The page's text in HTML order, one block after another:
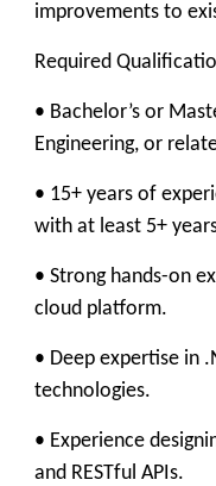
improvements to
Required
• Bachelor’s or
Engineering, or
• 15+ years of
with at least 5+
• Strong hands-on
cloud platform.
• Deep expertise in
technologies.
• Experience
and RESTful APIs.